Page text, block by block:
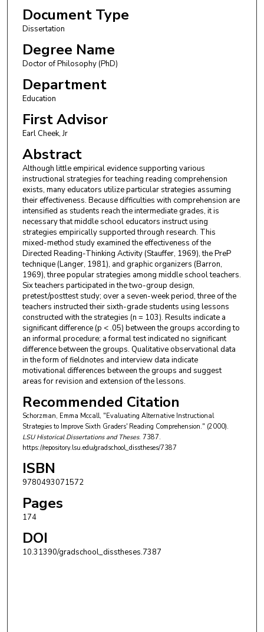
Document Type
Dissertation
Degree Name
Doctor of Philosophy (PhD)
Department
Education
First Advisor
Earl Cheek, Jr
Abstract
Although little empirical evidence supporting various
instructional strategies for teaching reading comprehension
exists, many educators utilize particular strategies assuming
their effectiveness. Because difficulties with comprehension are
intensified as students reach the intermediate grades, it is
necessary that middle school educators instruct using
strategies empirically supported through research. This
mixed-method study examined the effectiveness of the
Directed Reading-Thinking Activity (Stauffer, 1969), the PreP
technique (Langer, 1981), and graphic organizers (Barron,
1969), three popular strategies among middle school teachers.
Six teachers participated in the two-group design,
pretest/posttest study; over a seven-week period, three of the
teachers instructed their sixth-grade students using lessons
constructed with the strategies (n = 103). Results indicate a
significant difference (p < .05) between the groups according to
an informal procedure; a formal test indicated no significant
difference between the groups. Qualitative observational data
in the form of fieldnotes and interview data indicate
motivational differences between the groups and suggest
areas for revision and extension of the lessons.
Recommended Citation
Schorzman, Emma Mccall, "Evaluating Alternative Instructional
Strategies to Improve Sixth Graders' Reading Comprehension." (2000).
LSU Historical Dissertations and Theses. 7387.
https://repository.lsu.edu/gradschool_disstheses/7387
ISBN
9780493071572
Pages
174
DOI
10.31390/gradschool_disstheses.7387